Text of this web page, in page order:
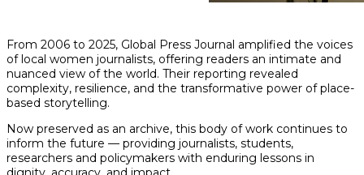
From 2006 to 2025, Global Press Journal amplified the voices
of local women journalists, offering readers an intimate and
nuanced view of the world. Their reporting revealed
complexity, resilience, and the transformative power of place-
based storytelling.
Now preserved as an archive, this body of work continues to
inform the future — providing journalists, students,
researchers and policymakers with enduring lessons in